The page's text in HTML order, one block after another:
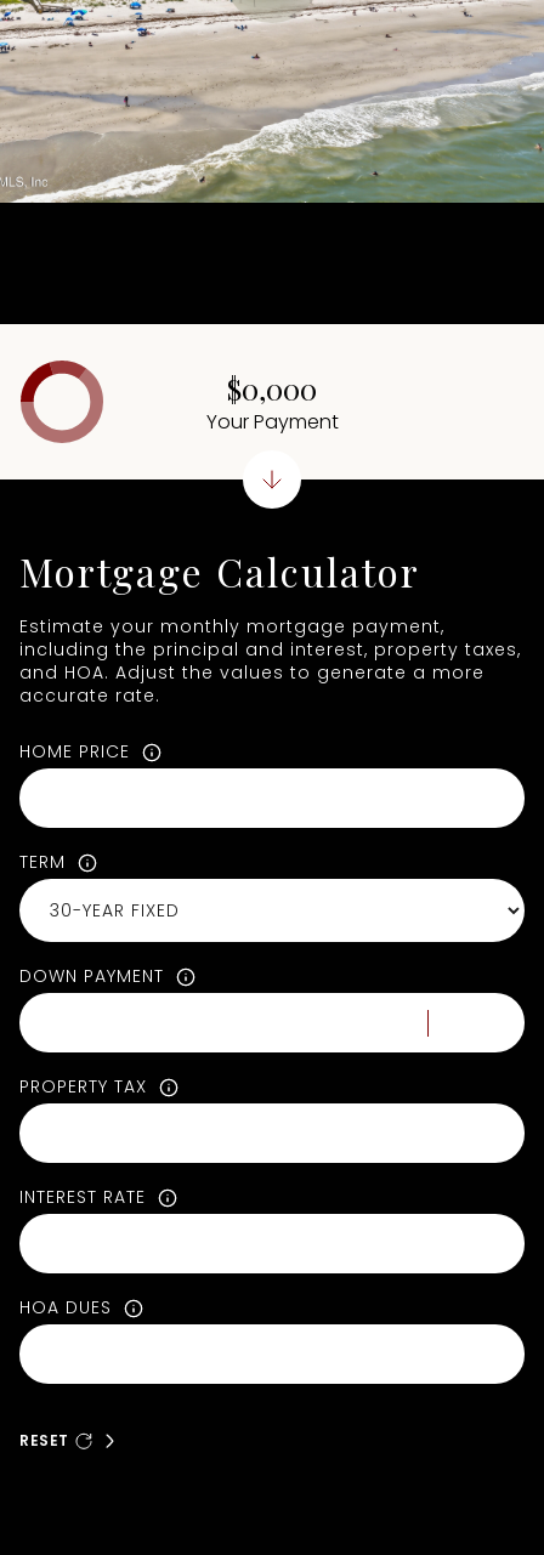
Mortgage Calculator
Estimate your monthly mortgage payment,
including the principal and interest, property taxes,
and HOA. Adjust the values to generate a more
accurate rate.
HOME PRICE
TERM
DOWN PAYMENT
PROPERTY TAX
INTEREST RATE
HOA DUES
RESET
$0,000
Your Payment